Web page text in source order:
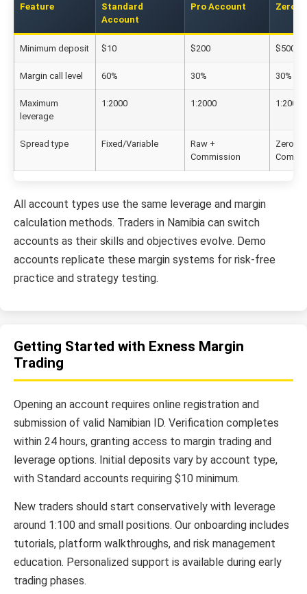
Feature
Standard
Account
Pro Account Zero
Minimum deposit $10 $200 $500
Margin call level 60% 30% 30%
Maximum
leverage
1:2000 1:2000 1:2000
Spread type Fixed/Variable
Raw +
Commission
Zero +
All account types use the same leverage and margin
calculation methods. Traders in Namibia can switch
accounts as their skills and objectives evolve. Demo
accounts replicate these margin systems for risk-free
practice and strategy testing.
Getting Started with Exness Margin
Trading
Opening an account requires online registration and
submission of valid Namibian ID. Verification completes
within 24 hours, granting access to margin trading and
leverage options. Initial deposits vary by account type,
with Standard accounts requiring $10 minimum.
New traders should start conservatively with leverage
around 1:100 and small positions. Our onboarding includes
tutorials, platform walkthroughs, and risk management
education. Personalized support is available during early
trading phases.